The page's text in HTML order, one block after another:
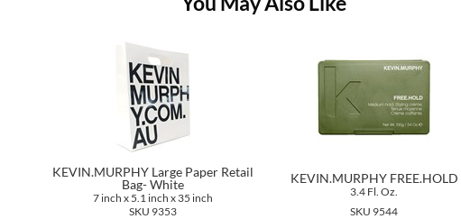
KEVIN.MURPHY Large Paper Retail
Bag- White
7 inch x 5.1 inch x 35 inch
SKU 9353
KEVIN.MURPHY FREE.HOLD
3.4 Fl. Oz.
SKU 9544